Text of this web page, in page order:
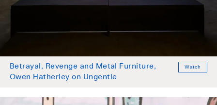
Betrayal, Revenge and Metal Furniture,
Owen Hatherley on Ungentle
Watch